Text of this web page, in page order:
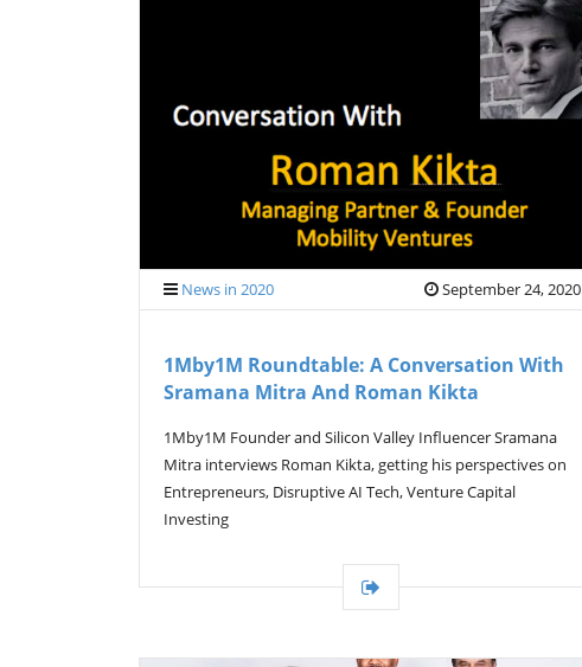
News in 2020 September 24, 2020
1Mby1M Roundtable: A Conversation With
Sramana Mitra And Roman Kikta
1Mby1M Founder and Silicon Valley Influencer Sramana
Mitra interviews Roman Kikta, getting his perspectives on
Entrepreneurs, Disruptive AI Tech, Venture Capital
Investing